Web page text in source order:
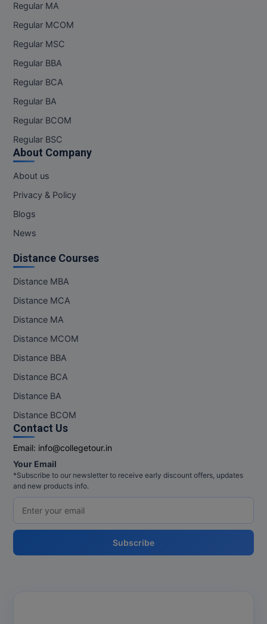
Regular MA
Regular MCOM
Regular MSC
Regular BBA
Regular BCA
Regular BA
Regular BCOM
Regular BSC
About Company
About us
Privacy & Policy
Blogs
News
Distance Courses
Distance MBA
Distance MCA
Distance MA
Distance MCOM
Distance BBA
Distance BCA
Distance BA
Distance BCOM
Contact Us
Email: info@collegetour.in
Your Email
*Subscribe to our newsletter to receive early discount offers, updates
and new products info.
Subscribe